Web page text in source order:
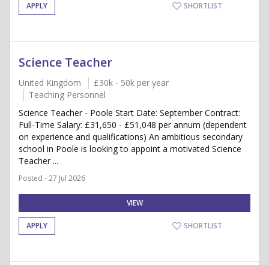
APPLY SHORTLIST
Science Teacher
United Kingdom
£30k - 50k per year
Teaching Personnel
Science Teacher - Poole Start Date: September Contract:
Full-Time Salary: £31,650 - £51,048 per annum (dependent
on experience and qualifications) An ambitious secondary
school in Poole is looking to appoint a motivated Science
Teacher ...
Posted - 27 Jul 2026
VIEW
APPLY SHORTLIST